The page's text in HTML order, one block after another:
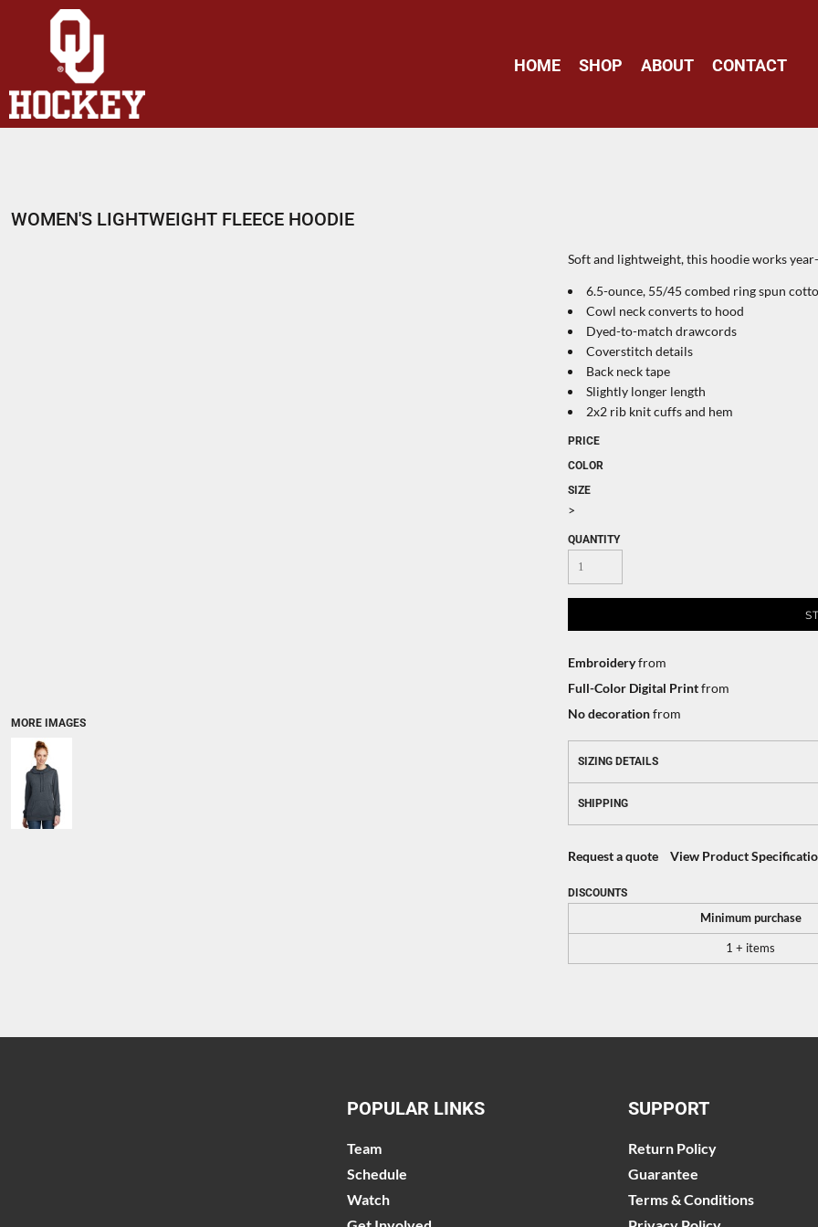
HOME SHOP ABOUT CONTACT
WOMEN'S LIGHTWEIGHT FLEECE HOODIE
MORE IMAGES
Soft and lightweight, this hoodie works
6.5-ounce, 55/45 combed ring spun
Cowl neck converts to hood
Dyed-to-match drawcords
Coverstitch details
Back neck tape
Slightly longer length
2x2 rib knit cuffs and hem
PRICE
COLOR
SIZE
>
QUANTITY
Embroideryfrom
Full-Color Digital Printfrom
No decorationfrom
SIZING DETAILS
SHIPPING
Request a quote View Product
DISCOUNTS
Minimum purchase
1 + items
POPULAR LINKS
Team
Schedule
Watch
SUPPORT
Return Policy
Guarantee
Terms & Conditions
HOME
SHOP
ABOUT
CONTACT
REGISTER